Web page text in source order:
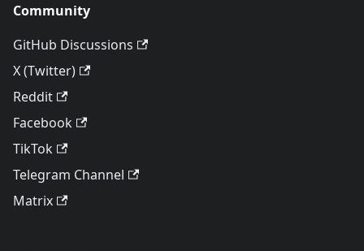
Community
GitHub Discussions
X (Twitter)
Reddit
Facebook
TikTok
Telegram Channel
Matrix